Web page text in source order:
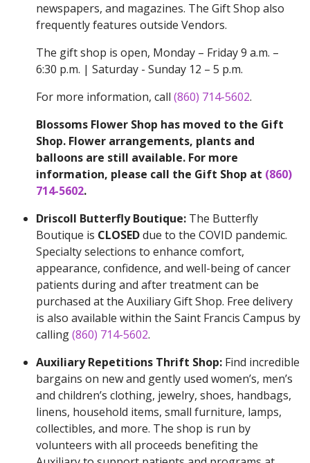
newspapers, and magazines. The Gift Shop also
frequently features outside Vendors.
The gift shop is open, Monday – Friday 9 a.m. –
6:30 p.m. | Saturday - Sunday 12 – 5 p.m.
For more information, call (860) 714-5602.
Blossoms Flower Shop has moved to the Gift
Shop. Flower arrangements, plants and
balloons are still available. For more
information, please call the Gift Shop at (860)
714-5602.
Driscoll Butterfly Boutique: The Butterfly
Boutique is CLOSEDdue to the COVID pandemic.
Specialty selections to enhance comfort,
appearance, confidence, and well-being of cancer
patients during and after treatment can be
purchased at the Auxiliary Gift Shop. Free delivery
is also available within the Saint Francis Campus by
calling(860) 714-5602.
Auxiliary Repetitions Thrift Shop: Find incredible
bargains on new and gently used women’s, men’s
and children’s clothing, jewelry, shoes, handbags,
linens, household items, small furniture, lamps,
collectibles, and more. The shop is run by
volunteers with all proceeds benefiting the